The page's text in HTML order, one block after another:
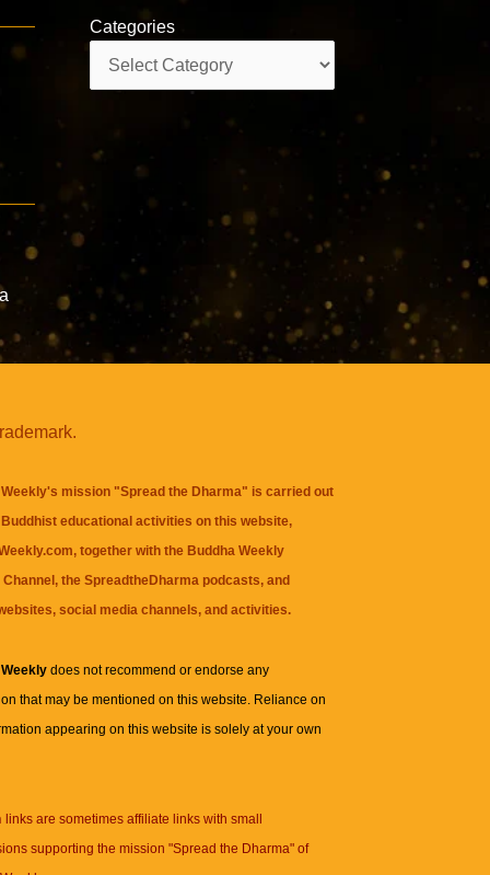
Categories
mission "Spread the Dharma" is carried out
educational activities on this website,
together with the Buddha Weekly
, theSpreadtheDharma podcasts, and
social media channels, and activities.
Weeklydoes not recommend or endorse any
that may be mentioned on this website. Reliance on
appearing on this website is solely at your own
links are sometimes affiliate links with small
supporting the mission "Spread the Dharma" of